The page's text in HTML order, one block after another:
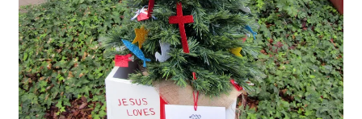
Tooth Fairy FAQ
Santa Claus FAQ
Hogwarts Acceptance Letter Order Form